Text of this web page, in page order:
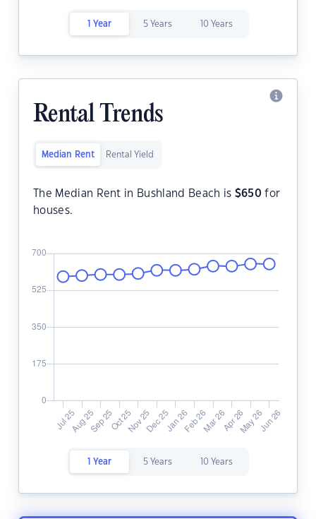
1 Year 5 Years 10 Years
Rental Trends
Median Rent Rental Yield
The Median Rent in Bushland Beach is $650 for
houses.
1 Year 5 Years 10 Years